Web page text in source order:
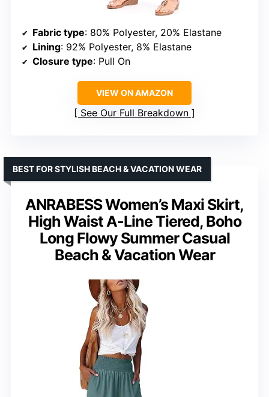
Fabric type: 80% Polyester, 20% Elastane
Lining: 92% Polyester, 8% Elastane
Closure type: Pull On
VIEW ON AMAZON
See Our Full Breakdown
ANRABESS Women’s Maxi Skirt,
High Waist A-Line Tiered, Boho
Long Flowy Summer Casual
Beach & Vacation Wear
BEST FOR STYLISH BEACH & VACATION WEAR